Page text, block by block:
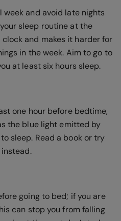
week and avoid late nights
sleep routine at the
and makes it harder for
in the week. Aim to go to
at least six hours sleep.
one hour before bedtime,
the blue light emitted by
sleep. Read a book or try
going to bed; if you are
can stop you from falling